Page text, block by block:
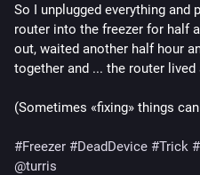
So I unplugged everything and
router into the freezer for half
out, waited another half hour
together and ... the router lived
(Sometimes «fixing» things can
#Freezer #DeadDevice #Trick #
@turris